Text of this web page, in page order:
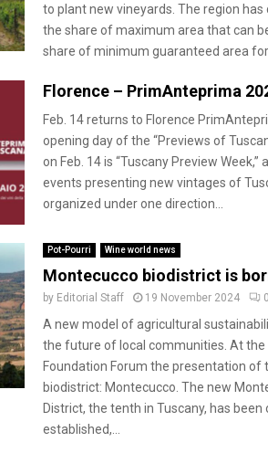
to plant new vineyards. The region
the share of maximum area that can
share of minimum guaranteed area for
Florence – PrimAnteprima
Feb. 14 returns to Florence
opening day of the “Previews of
on Feb. 14 is “Tuscany Preview
events presenting new vintages of
organized under one direction...
Pot-Pourri Wine world news
Montecucco biodistrict is
by Editorial Staff 19 November 2024 0
A new model of agricultural
the future of local communities. At the
Foundation Forum the presentation of
biodistrict: Montecucco. The new
District, the tenth in Tuscany, has been
established,...